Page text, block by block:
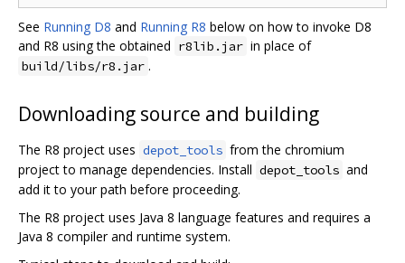
See Running D8 and Running R8 below on how to invoke D8
and R8 using the obtained r8lib.jar in place of
build/libs/r8.jar .
Downloading source and building
The R8 project uses depot_tools from the chromium
project to manage dependencies. Install depot_tools and
add it to your path before proceeding.
The R8 project uses Java 8 language features and requires a
Java 8 compiler and runtime system.